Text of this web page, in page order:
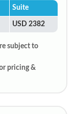
Suite
USD 2382
subject to
pricing &